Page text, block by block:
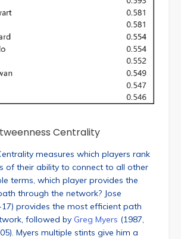
Centrality
measures which players rank
of their ability to connect to all other
terms, which player provides the
through the network? Jose
provides the most efficient path
followed by Greg Myers (1987,
Myers multiple stints give him a